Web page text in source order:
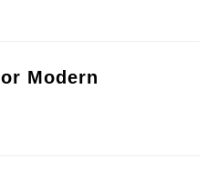
Modern